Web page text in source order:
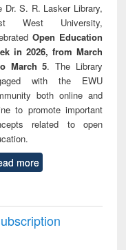
Dr. S. R. Lasker Library,
West University,
Open Education
in 2026, from March
March 5. The Library
with the EWU
both online and
to promote important
related to open
more